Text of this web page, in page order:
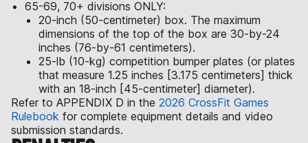
65-69, 70+ divisions ONLY:
20-inch (50-centimeter) box. The maximum
dimensions of the top of the box are 30-by-24
inches (76-by-61 centimeters).
25-lb (10-kg) competition bumper plates (or plates
that measure 1.25 inches [3.175 centimeters] thick
with an 18-inch [45-centimeter] diameter).
Refer to APPENDIX D in the 2026 CrossFit Games
Rulebook for complete equipment details and video
submission standards.